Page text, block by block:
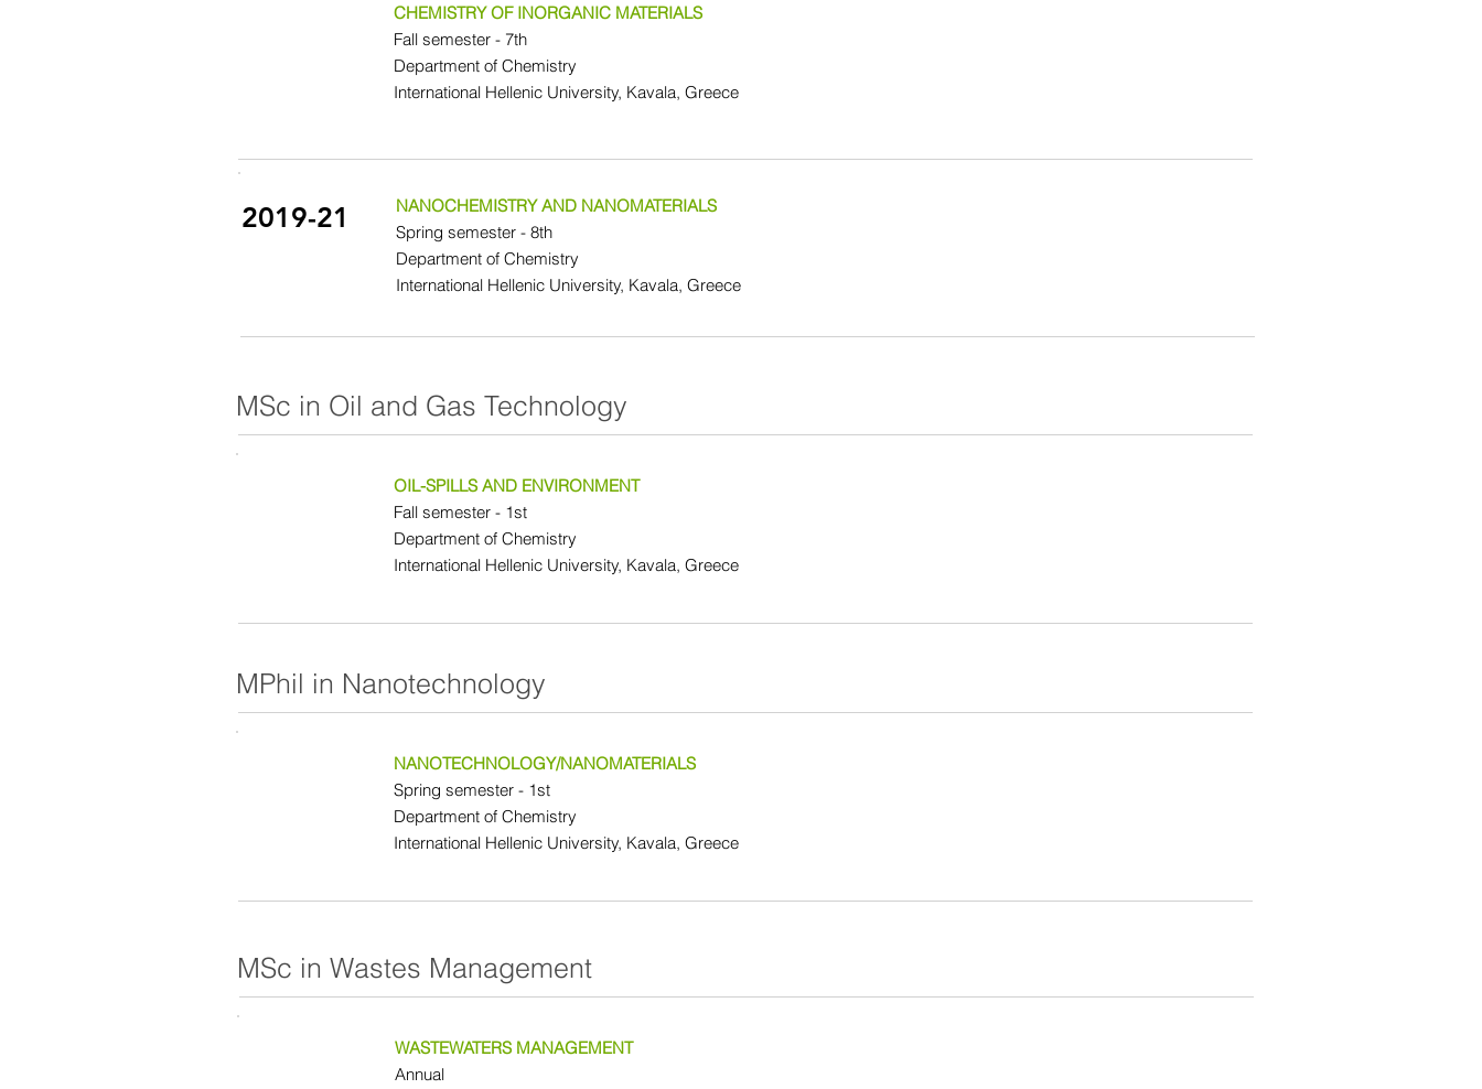
CHEMISTRY OF INORGANIC MATERIALS
Fall semester - 7th
Department of Chemistry
International Hellenic University, Kavala, Greece
2019-21
NANOCHEMISTRY AND NANOMATERIALS
Spring semester - 8th
Department of Chemistry
International Hellenic University, Kavala, Greece
MSc in Oil and Gas Technology
OIL-SPILLS AND ENVIRONMENT
Fall semester - 1st
Department of Chemistry
International Hellenic University, Kavala, Greece
MPhil in Nanotechnology
NANOTECHNOLOGY/NANOMATERIALS
Spring semester - 1st
Department of Chemistry
International Hellenic University, Kavala, Greece
MSc in Wastes Management
WASTEWATERS MANAGEMENT
Annual